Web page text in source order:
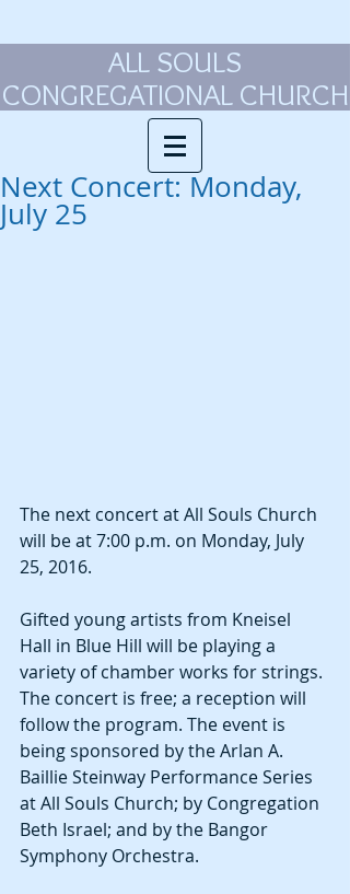
ALL SOULS
CONGREGATIONAL CHURCH
Next Concert: Monday,
July 25
The next concert at All Souls Church
will be at 7:00 p.m. on Monday, July
25, 2016.
Gifted young artists from Kneisel
Hall in Blue Hill will be playing a
variety of chamber works for strings.
The concert is free; a reception will
follow the program. The event is
being sponsored by the Arlan A.
Baillie Steinway Performance Series
at All Souls Church; by Congregation
Beth Israel; and by the Bangor
Symphony Orchestra.